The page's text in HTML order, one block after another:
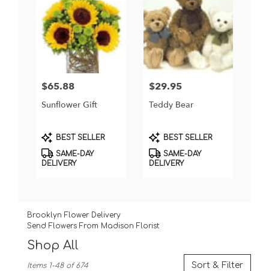
Price:
$65.88
Sunflower Gift
Product
Tags:
BEST SELLER
SAME-DAY
DELIVERY
Price:
$29.95
Teddy Bear
Product
Tags:
BEST SELLER
SAME-DAY
DELIVERY
Brooklyn Flower Delivery
Send Flowers From Madison Florist
Shop All
Sort & Filter
Items 1-48 of 674